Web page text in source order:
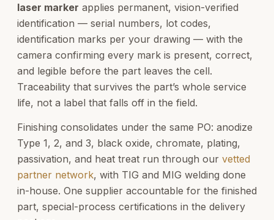
laser marker applies permanent, vision-verified
identification — serial numbers, lot codes,
identification marks per your drawing — with the
camera confirming every mark is present, correct,
and legible before the part leaves the cell.
Traceability that survives the part’s whole service
life, not a label that falls off in the field.
Finishing consolidates under the same PO: anodize
Type 1, 2, and 3, black oxide, chromate, plating,
passivation, and heat treat run through our vetted
partner network, with TIG and MIG welding done
in-house. One supplier accountable for the finished
part, special-process certifications in the delivery